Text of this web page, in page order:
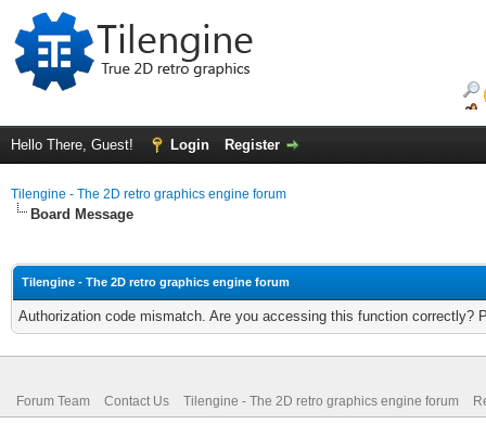
Hello There, Guest! Login Register
Tilengine - The 2D retro graphics engine forum
Board Message
Tilengine - The 2D retro graphics engine forum
Authorization code mismatch. Are you accessing this function correctly?
Forum Team Contact Us Tilengine - The 2D retro graphics engine forum